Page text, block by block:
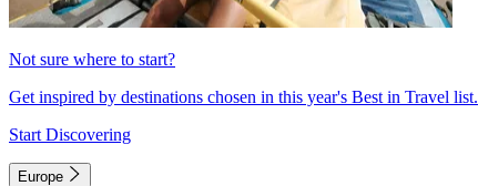
Not sure where to start?
Get inspired by destinations chosen in this year's Best in Travel list.
Start Discovering
Europe